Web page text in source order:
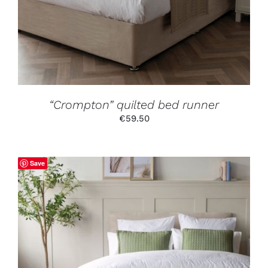
MULTIPLE
VARIANTS.
THE
OPTIONS
BE
CHOSEN
THE
PRODUCT
PAGE
“Crompton” quilted bed runner
€59.50
Save